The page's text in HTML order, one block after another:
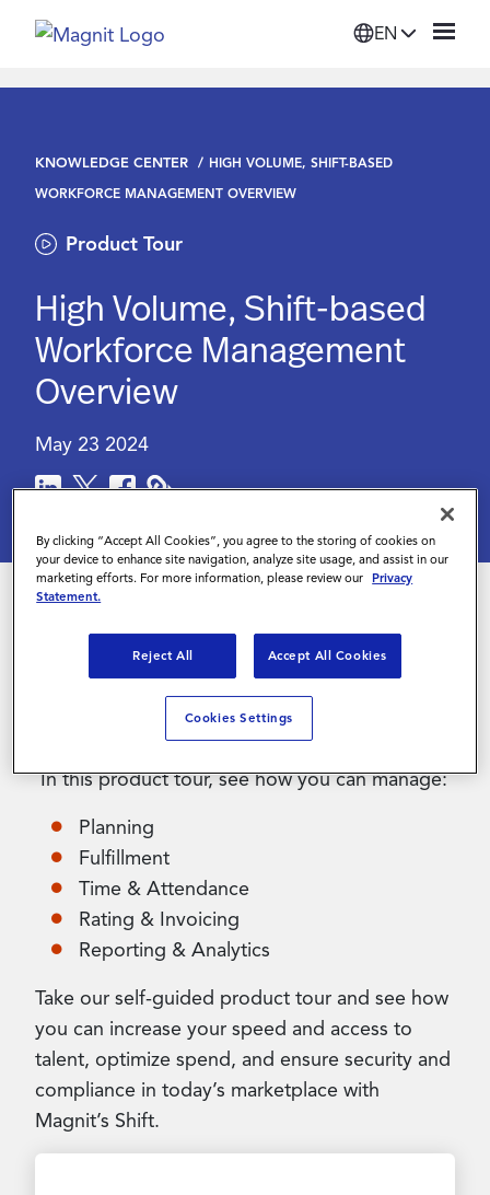
EN
Platform
Suppliers
Resources
Company
Login
Contact Us
KNOWLEDGE CENTER
HIGH VOLUME, SHIFT-BASED
WORKFORCE MANAGEMENT OVERVIEW
Product Tour
High Volume, Shift-based
Workforce Management
Overview
May 23 2024
Magnit Shift is a flexible and easy to use
solution to manage the end-to-end workflow of
your shift-based and high-volume contingent
In this product tour, see how you can manage:
Planning
Fulfillment
Time & Attendance
Rating & Invoicing
Reporting & Analytics
Take our self-guided product tour and see how
you can increase your speed and access to
talent, optimize spend, and ensure security and
compliance in today’s marketplace with
Magnit’s Shift.
By clicking “Accept All Cookies”, you agree to the storing of cookies on
your device to enhance site navigation, analyze site usage, and assist in our
marketing efforts. For more information, please review our Privacy
Statement.
Reject All Accept All Cookies
Cookies Settings